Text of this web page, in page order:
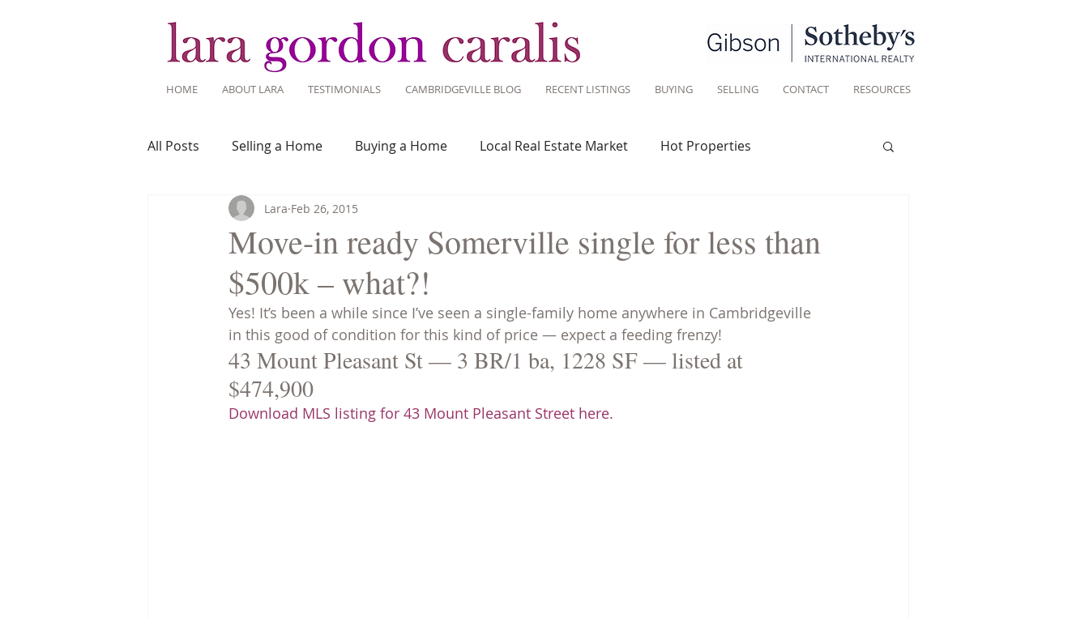
HOME ABOUT LARA TESTIMONIALS CAMBRIDGEVILLE BLOG RECENT LISTINGS BUYING SELLING CONTACT RESOURCES
All Posts Selling a Home Buying a Home Local Real Estate Market Hot Properties
Recent Listings Mortgage Savvy
Home Ownership Home Design
Tips for Living Here
Move-in ready Somerville single for less than
$500k – what?!
Lara Feb 26, 2015
Yes! It’s been a while since I’ve seen a single-family home anywhere in Cambridgeville
in this good of condition for this kind of price — expect a feeding frenzy!
43 Mount Pleasant St — 3 BR/1 ba, 1228 SF — listed at
$474,900
Download MLS listing for 43 Mount Pleasant Street here.